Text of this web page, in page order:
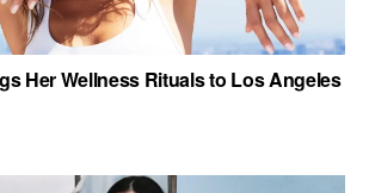
Her Wellness Rituals to Los Angeles